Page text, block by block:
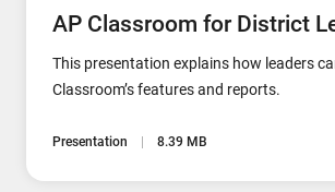
AP Classroom for District
This presentation explains how leaders
Classroom’s features and reports.
Presentation 8.39 MB